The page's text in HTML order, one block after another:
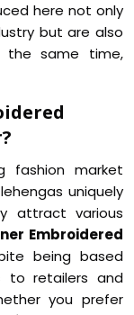
here not only
but are also
same time,
fashion market
uniquely
attract various
Embroidered
being based
to retailers and
you prefer